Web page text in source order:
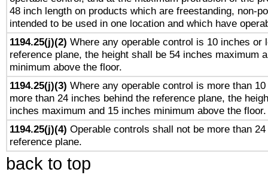
48 inch length on products which are freestanding, non-
intended to be used in one location and which have
1194.25(j)(2) Where any operable control is 10 inches or
reference plane, the height shall be 54 inches maximum
minimum above the floor.
1194.25(j)(3) Where any operable control is more than
more than 24 inches behind the reference plane, the
inches maximum and 15 inches minimum above the floor.
1194.25(j)(4) Operable controls shall not be more than
reference plane.
back to top